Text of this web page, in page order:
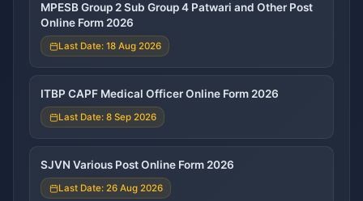
MPESB Group 2 Sub Group 4 Patwari and Other Post
Online Form 2026
Last Date: 18 Aug 2026
ITBP CAPF Medical Officer Online Form 2026
Last Date: 8 Sep 2026
SJVN Various Post Online Form 2026
Last Date: 26 Aug 2026